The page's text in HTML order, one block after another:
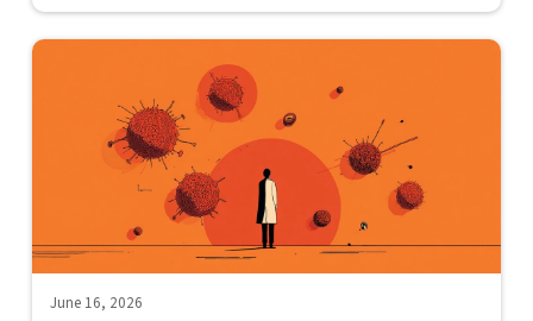
June 16, 2026